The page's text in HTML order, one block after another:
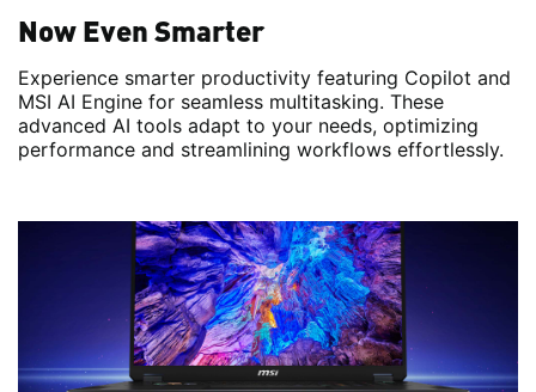
Now Even Smarter
Experience smarter productivity featuring Copilot and
MSI AI Engine for seamless multitasking. These
advanced AI tools adapt to your needs, optimizing
performance and streamlining workflows effortlessly.